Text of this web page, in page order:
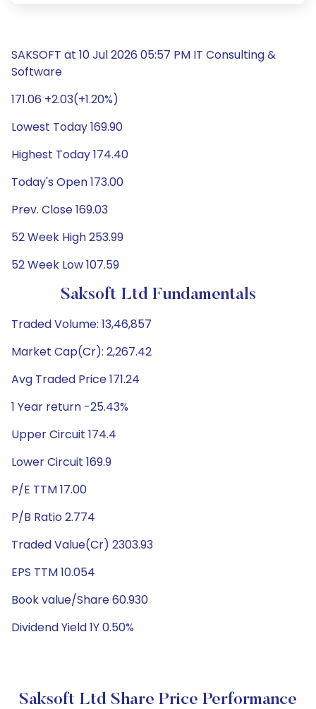
SAKSOFT at 10 Jul 2026 05:57 PM IT Consulting &
Software
171.06 +2.03(+1.20%)
Lowest Today 169.90
Highest Today 174.40
Today's Open 173.00
Prev. Close 169.03
52 Week High 253.99
52 Week Low 107.59
Saksoft Ltd Fundamentals
Traded Volume: 13,46,857
Market Cap(Cr): 2,267.42
Avg Traded Price 171.24
1 Year return -25.43%
Upper Circuit 174.4
Lower Circuit 169.9
P/E TTM 17.00
P/B Ratio 2.774
Traded Value(Cr) 2303.93
EPS TTM 10.054
Book value/Share 60.930
Dividend Yield 1Y 0.50%
Saksoft Ltd Share Price Performance